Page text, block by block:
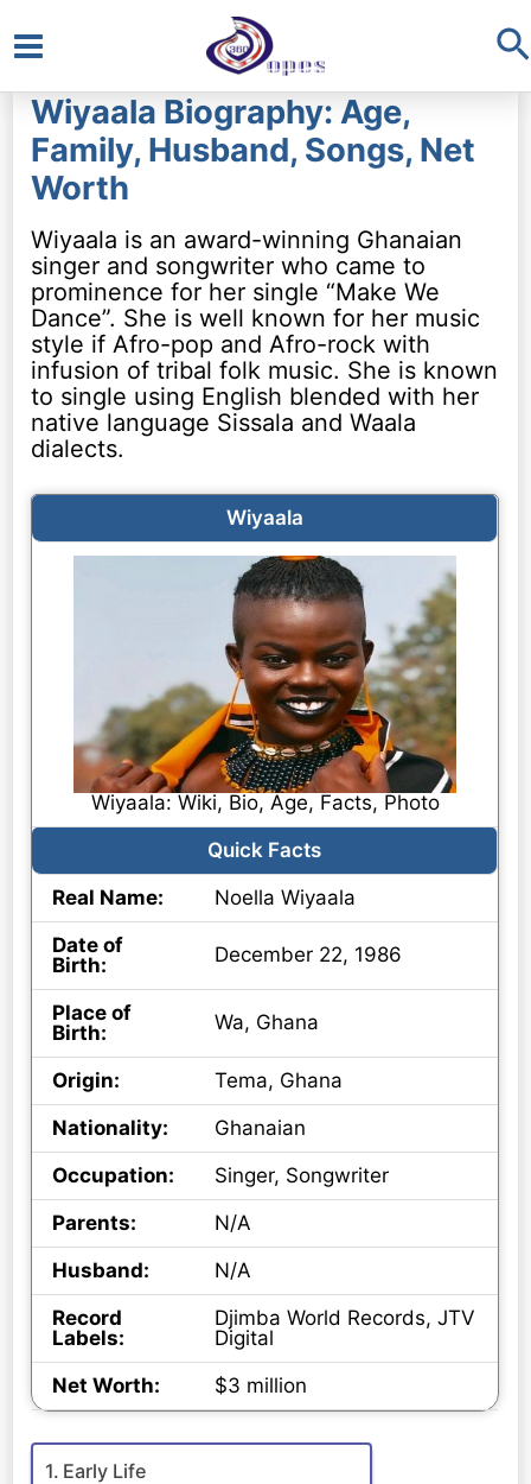
Main
Menu
Wiyaala Biography: Age,
Family, Husband, Songs, Net
Worth
Wiyaala is an award-winning Ghanaian
singer and songwriter who came to
prominence for her single “Make We
Dance”. She is well known for her music
style if Afro-pop and Afro-rock with
infusion of tribal folk music. She is known
to single using English blended with her
native language Sissala and Waala
dialects.
Wiyaala
Wiyaala: Wiki, Bio, Age, Facts, Photo
Quick Facts
Real Name:
Noella Wiyaala
Date of
Birth:
December 22, 1986
Place of
Birth:
Wa, Ghana
Origin:
Tema, Ghana
Nationality:
Ghanaian
Occupation:
Singer, Songwriter
Parents:
N/A
Husband:
N/A
Record
Labels:
Djimba World Records, JTV
Digital
Net Worth:
$3 million
Early Life